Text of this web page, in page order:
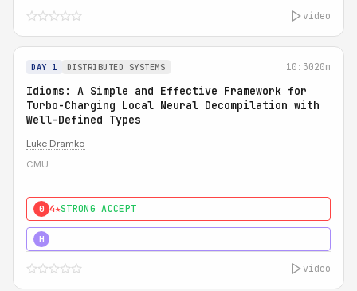
video
DAY 1 DISTRIBUTED SYSTEMS 10:3020m
Idioms: A Simple and Effective Framework for
Turbo-Charging Local Neural Decompilation with
Well-Defined Types
Luke Dramko
CMU
0 4★STRONG ACCEPT
H
video